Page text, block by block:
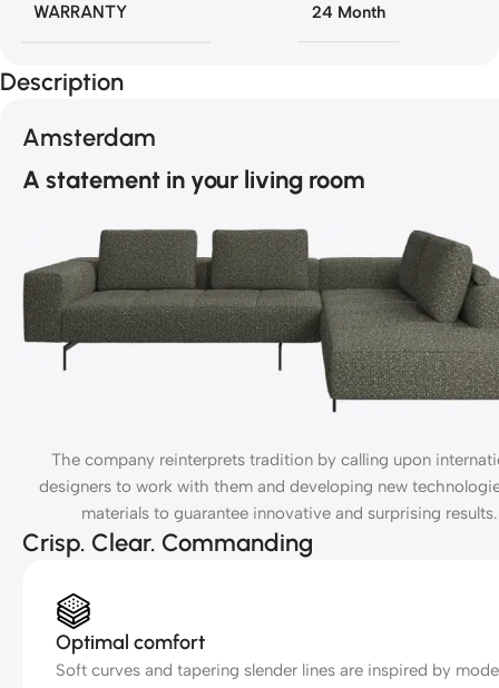
WARRANTY 24 Month
Description
Amsterdam
A statement in your living room
The company reinterprets tradition by calling upon
designers to work with them and developing new
materials to guarantee innovative and surprising results.
Crisp. Clear. Commanding
Optimal comfort
Soft curves and tapering slender lines are inspired by